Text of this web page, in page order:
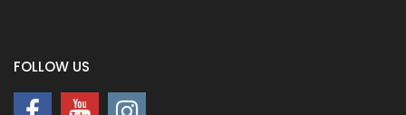
FOLLOW US